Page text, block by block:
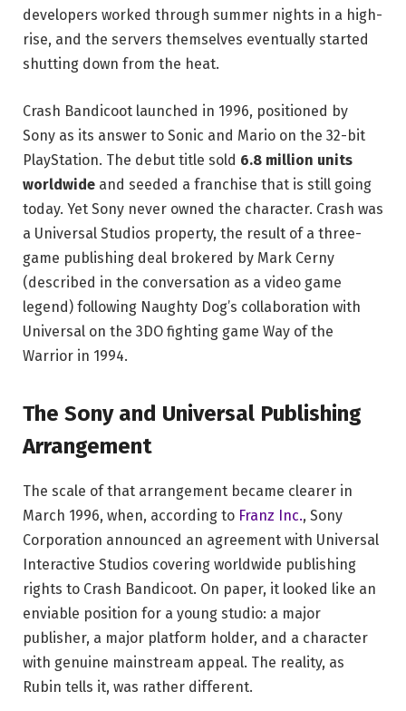
developers worked through summer nights in a high-
rise, and the servers themselves eventually started
shutting down from the heat.
Crash Bandicoot launched in 1996, positioned by
Sony as its answer to Sonic and Mario on the 32-bit
PlayStation. The debut title sold 6.8 million units
worldwide and seeded a franchise that is still going
today. Yet Sony never owned the character. Crash was
a Universal Studios property, the result of a three-
game publishing deal brokered by Mark Cerny
(described in the conversation as a video game
legend) following Naughty Dog’s collaboration with
Universal on the 3DO fighting game Way of the
Warrior in 1994.
The Sony and Universal Publishing
Arrangement
The scale of that arrangement became clearer in
March 1996, when, according to Franz Inc., Sony
Corporation announced an agreement with Universal
Interactive Studios covering worldwide publishing
rights to Crash Bandicoot. On paper, it looked like an
enviable position for a young studio: a major
publisher, a major platform holder, and a character
with genuine mainstream appeal. The reality, as
Rubin tells it, was rather different.